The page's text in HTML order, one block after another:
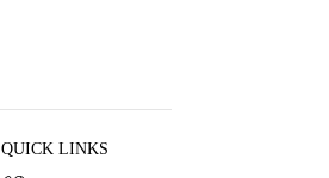
QUICK LINKS